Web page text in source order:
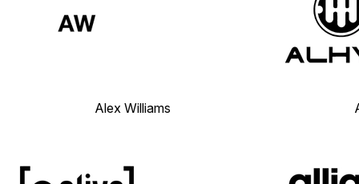
Alex Williams